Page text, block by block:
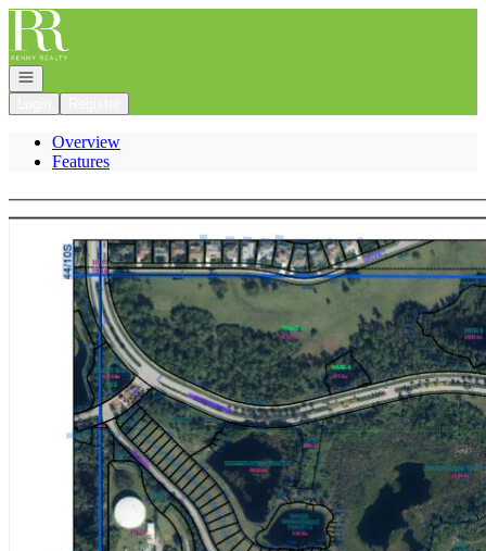
Go to: Homepage
Open navigation
Overview
Features